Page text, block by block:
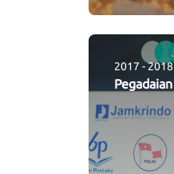
2017 - 2018
Pegadaian